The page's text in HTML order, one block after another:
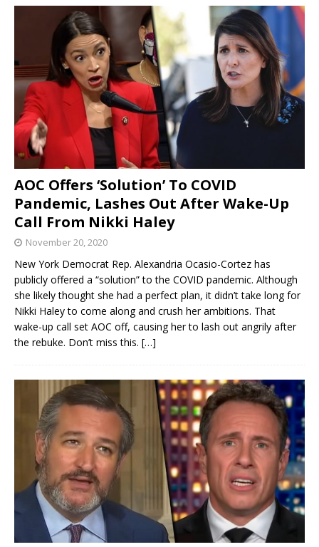
AOC Offers ‘Solution’ To COVID
Pandemic, Lashes Out After Wake-Up
Call From Nikki Haley
November 20, 2020
New York Democrat Rep. Alexandria Ocasio-Cortez has
publicly offered a “solution” to the COVID pandemic. Although
she likely thought she had a perfect plan, it didn’t take long for
Nikki Haley to come along and crush her ambitions. That
wake-up call set AOC off, causing her to lash out angrily after
the rebuke. Don’t miss this. […]